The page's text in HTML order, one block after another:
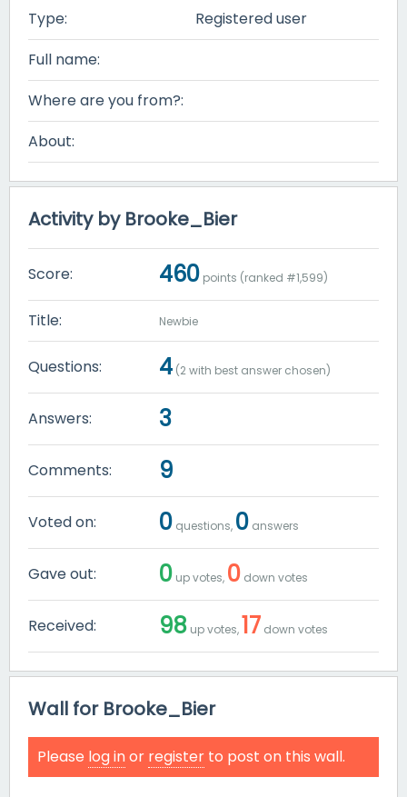
Type:
Registered user
Full name:
Where are you from?:
About:
Activity by Brooke_Bier
Score: 460 points (ranked #1,599)
Title: Newbie
Questions: 4 (2with best answer chosen)
Answers: 3
Comments: 9
Voted on: 0 questions, 0 answers
Gave out: 0 up votes, 0 down votes
Received: 98 up votes,17 down votes
Wall for Brooke_Bier
Please log inor register to post on this wall.